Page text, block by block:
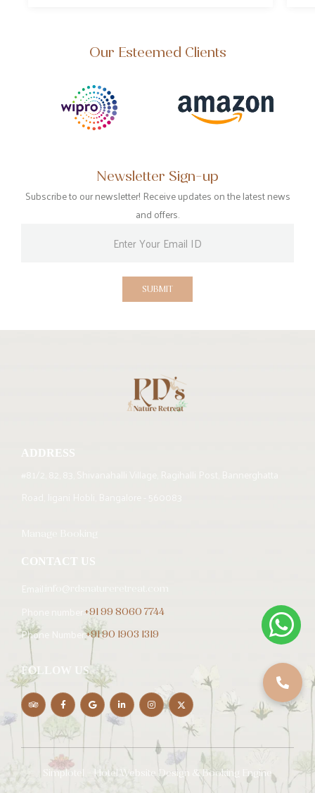
Our Esteemed Clients
Newsletter Sign-up
Subscribe to our newsletter! Receive updates on the latest news
and offers.
SUBMIT
ADDRESS
CONTACT US
+91 99 8060 7744
Phone Number:+91 90 1903 1319
FOLLOW US
Simplotel - Hotel Website Design & Booking Engine